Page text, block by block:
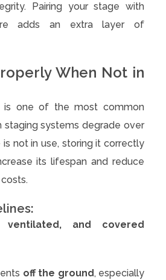
Pairing your stage with
adds an extra layer of
When Not in
is one of the most common
staging systems degrade over
not in use, storing it correctly
its lifespan and reduce
ventilated, and covered
off the ground, especially